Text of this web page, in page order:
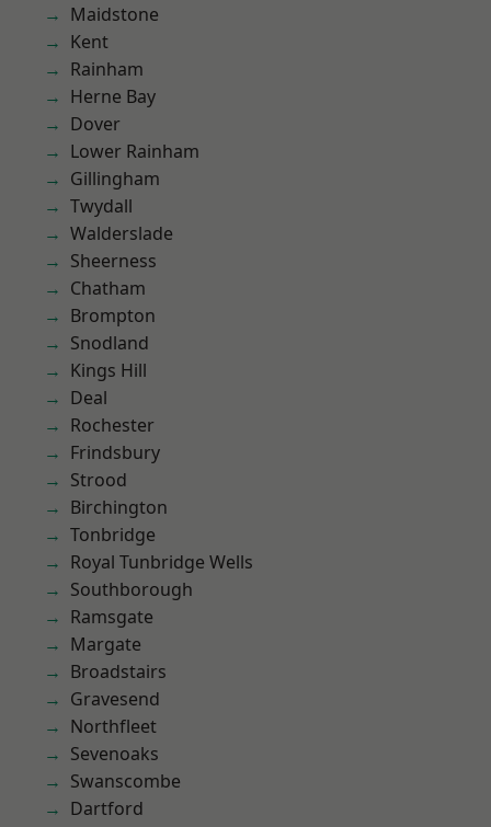
Maidstone
Kent
Rainham
Herne Bay
Dover
Lower Rainham
Gillingham
Twydall
Walderslade
Sheerness
Chatham
Brompton
Snodland
Kings Hill
Deal
Rochester
Frindsbury
Strood
Birchington
Tonbridge
Royal Tunbridge Wells
Southborough
Ramsgate
Margate
Broadstairs
Gravesend
Northfleet
Sevenoaks
Swanscombe
Dartford